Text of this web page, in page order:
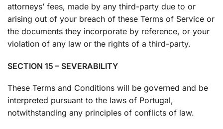
attorneys’ fees, made by any third-party due to or
arising out of your breach of these Terms of Service or
the documents they incorporate by reference, or your
violation of any law or the rights of a third-party.
SECTION 15 – SEVERABILITY
These Terms and Conditions will be governed and be
interpreted pursuant to the laws of Portugal,
notwithstanding any principles of conflicts of law.